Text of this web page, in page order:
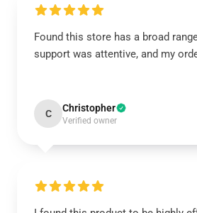
Found this store has a broad
support was attentive, and my
C Christopher
Verified owner